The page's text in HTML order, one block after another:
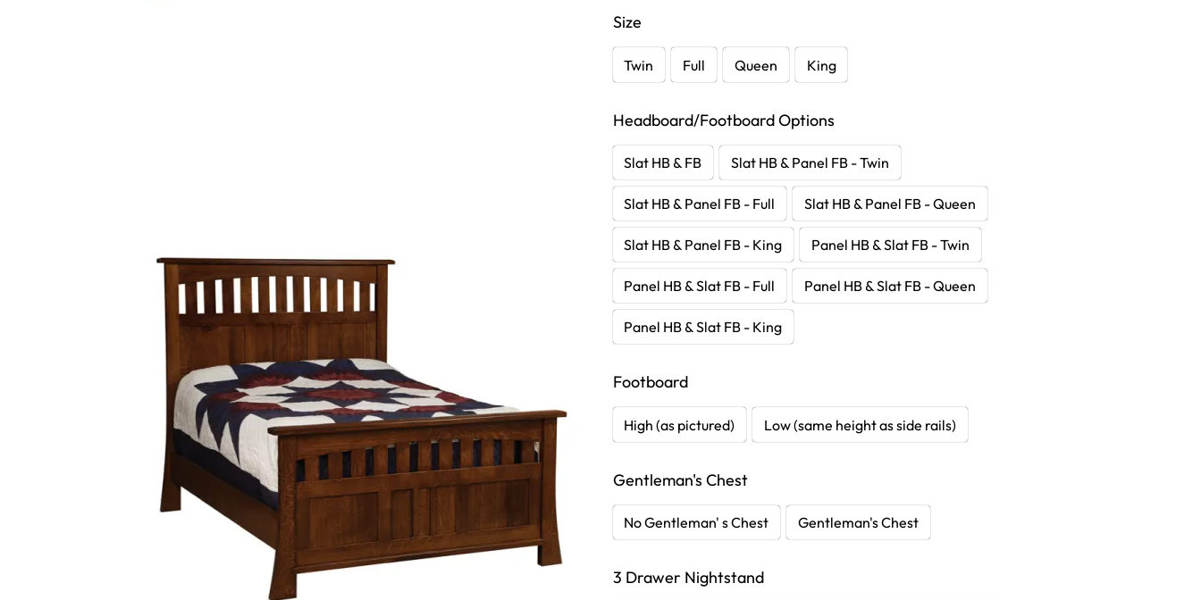
Size
Twin Full Queen King
Headboard/Footboard Options
Slat HB & FB Slat HB & Panel FB - Twin
Slat HB & Panel FB - Full Slat HB & Panel FB - Queen
Slat HB & Panel FB - King Panel HB & Slat FB - Twin
Panel HB & Slat FB - Full Panel HB & Slat FB - Queen
Panel HB & Slat FB - King
Footboard
High (as pictured) Low (same height as side rails)
Gentleman's Chest
No Gentleman' s Chest Gentleman's Chest
3 Drawer Nightstand